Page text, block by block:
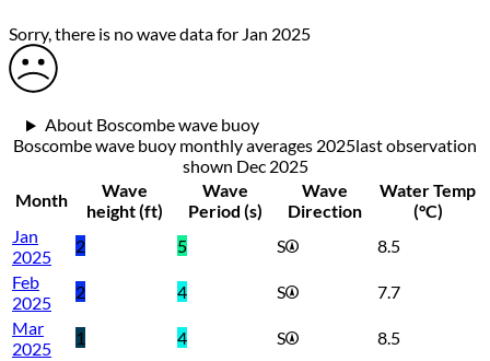
Sorry, there is no wave data for Jan 2025
About Boscombe wave buoy
Boscombe wave buoy monthly averages 2025last observation
shown Dec 2025
Month
Wave
height (ft)
Wave
Period (s)
Wave
Direction
Water Temp
(°C)
Jan
2025
2 5 S
8.5
Feb
2025
2 4 S
7.7
Mar
2025
1 4 S
8.5